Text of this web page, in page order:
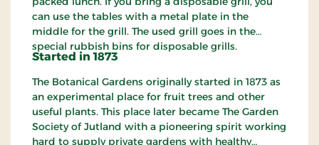
can use the tables with a metal plate in the
middle for the grill. The used grill goes in the
special rubbish bins for disposable grills.
Started in 1873
The Botanical Gardens originally started in 1873 as
an experimental place for fruit trees and other
useful plants. This place later became The Garden
Society of Jutland with a pioneering spirit working
hard to supply private gardens with healthy